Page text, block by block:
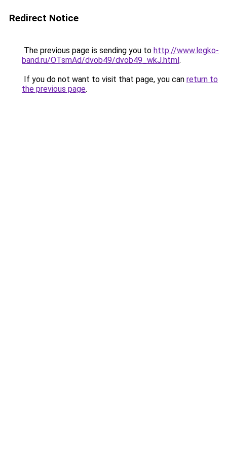
Redirect Notice
The previous page is sending you to http://www.legko-
band.ru/OTsmAd/dvob49/dvob49_wkJ.html.
If you do not want to visit that page, you can return to
the previous page.